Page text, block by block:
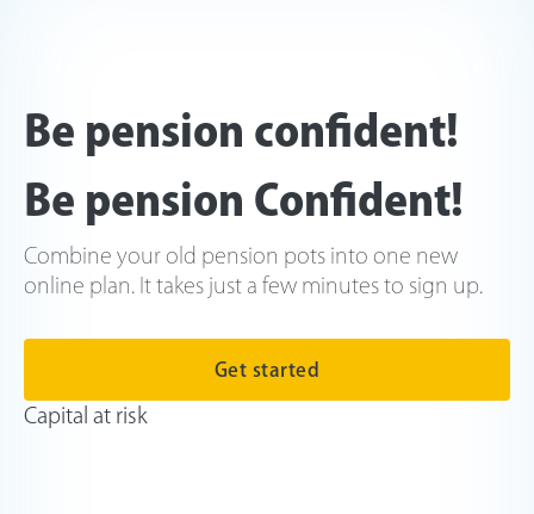
Be pension confident!
Be pension Confident!
Combine your old pension pots into one new
online plan. It takes just a few minutes to sign up.
Get started
Capital at risk